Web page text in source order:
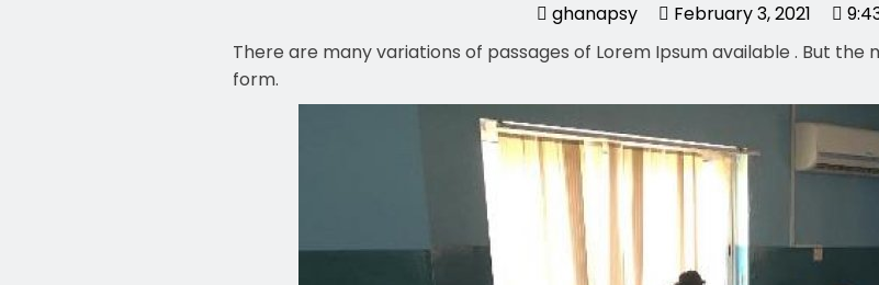
ghanapsy February 3, 2021
There are many variations of passages of Lorem Ipsum available . But
form.